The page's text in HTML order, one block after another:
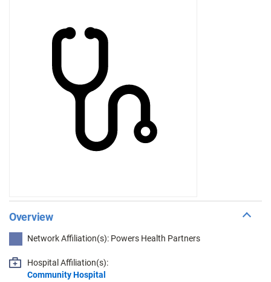
Overview
Network Affiliation(s): Powers Health Partners
Hospital Affiliation(s):
Community Hospital